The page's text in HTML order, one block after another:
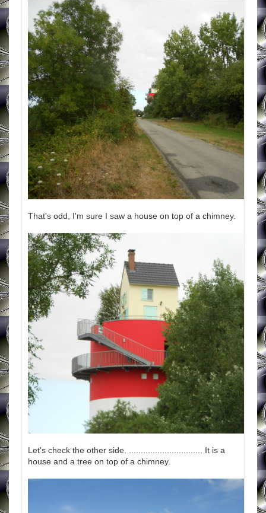
That's odd, I'm sure I saw a house on top of a chimney.
Let's check the other side. ............................... It is a
house and a tree on top of a chimney.